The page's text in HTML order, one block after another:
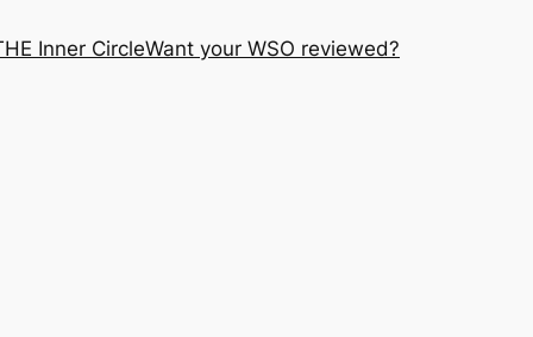
Inner CircleWant your WSO reviewed?